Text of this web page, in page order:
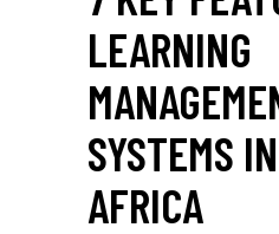
LEARNING
SYSTEMS
AFRICA